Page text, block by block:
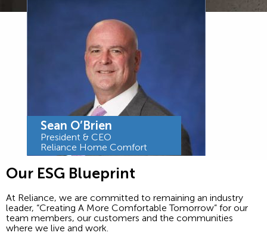
Sean O’Brien
President & CEO
Reliance Home Comfort
Our ESG Blueprint
At Reliance, we are committed to remaining an industry
leader, “Creating A More Comfortable Tomorrow” for our
team members, our customers and the communities
where we live and work.